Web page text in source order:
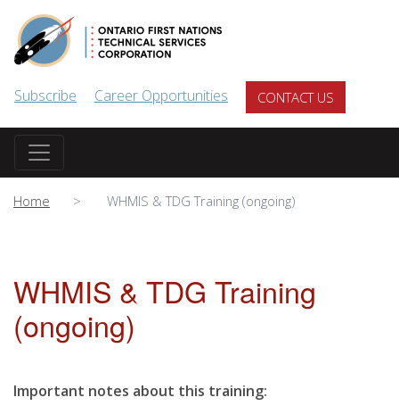
Subscribe Career Opportunities CONTACT US
Home WHMIS & TDG Training (ongoing)
WHMIS & TDG Training
(ongoing)
Important notes about this training: